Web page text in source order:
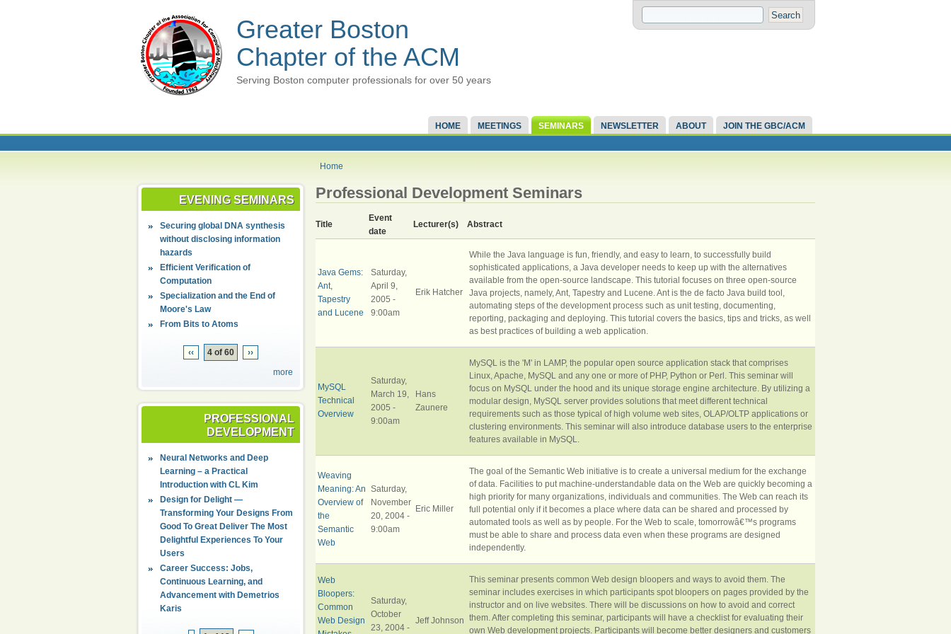
Greater Boston
Chapter of the ACM
Serving Boston computer professionals for over 50 years
HOME MEETINGS SEMINARS NEWSLETTER ABOUT JOIN THE GBC/ACM
Home
EVENING SEMINARS
Securing global DNA synthesis
without disclosing information
hazards
Efficient Verification of
Computation
Specialization and the End of
Moore's Law
From Bits to Atoms
‹‹ 4 of 60
››
more
PROFESSIONAL
DEVELOPMENT
Neural Networks and Deep
Learning – a Practical
Introduction with CL Kim
Design for Delight —
Transforming Your Designs From
Good To Great Deliver The Most
Delightful Experiences To Your
Users
Career Success: Jobs,
Continuous Learning, and
Advancement with Demetrios
Karis
Professional Development Seminars
Title
Event
date
Lecturer(s) Abstract
Java Gems:
Ant,
Tapestry
and Lucene
Saturday,
April 9,
2005 -
9:00am
Erik Hatcher
While the Java language is fun, friendly, and easy to learn, to successfully build
sophisticated applications, a Java developer needs to keep up with the alternatives
available from the open-source landscape. This tutorial focuses on three open-source
Java projects, namely, Ant, Tapestry and Lucene. Ant is the de facto Java build tool,
automating steps of the development process such as unit testing, documenting,
reporting, packaging and deploying. This tutorial covers the basics, tips and tricks, as well
as best practices of building a web application.
MySQL
Technical
Overview
Saturday,
March 19,
2005 -
9:00am
Hans
Zaunere
MySQL is the 'M' in LAMP, the popular open source application stack that comprises
Linux, Apache, MySQL and any one or more of PHP, Python or Perl. This seminar will
focus on MySQL under the hood and its unique storage engine architecture. By utilizing a
modular design, MySQL server provides solutions that meet different technical
requirements such as those typical of high volume web sites, OLAP/OLTP applications or
clustering environments. This seminar will also introduce database users to the enterprise
features available in MySQL.
Weaving
Meaning: An
Overview of
the
Semantic
Web
Saturday,
November
20, 2004 -
9:00am
Eric Miller
The goal of the Semantic Web initiative is to create a universal medium for the exchange
of data. Facilities to put machine-understandable data on the Web are quickly becoming a
high priority for many organizations, individuals and communities. The Web can reach its
full potential only if it becomes a place where data can be shared and processed by
automated tools as well as by people. For the Web to scale, tomorrowâ€™s programs
must be able to share and process data even when these programs are designed
independently.
Web
Bloopers:
Common
Web Design
Saturday,
October
23, 2004 -
Jeff Johnson
This seminar presents common Web design bloopers and ways to avoid them. The
seminar includes exercises in which participants spot bloopers on pages provided by the
instructor and on live websites. There will be discussions on how to avoid and correct
them. After completing this seminar, participants will have a checklist for evaluating their
own Web development projects. Participants will become better designers and customers